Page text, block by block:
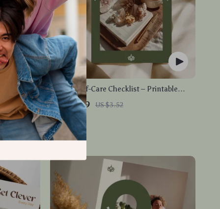
|
&
Weekly Self-Care Checklist – Printable
Digital Guide for Personal Wellness and
Daily Self-Care Routine
US $2.99 US $3.52
In Stock